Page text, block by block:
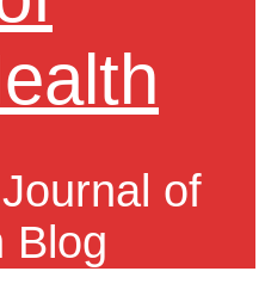
of
Blog